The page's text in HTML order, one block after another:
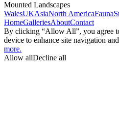
Mounted Landscapes
WalesUKAsiaNorth AmericaFauna
HomeGalleriesAboutContact
By clicking “Allow All”, you agree
device to enhance site navigation
more.
Allow allDecline all